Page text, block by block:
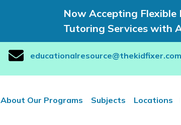
Now Accepting
Tutoring Services with
educationalresource@thekidfixer.com
About Our Programs Subjects Locations